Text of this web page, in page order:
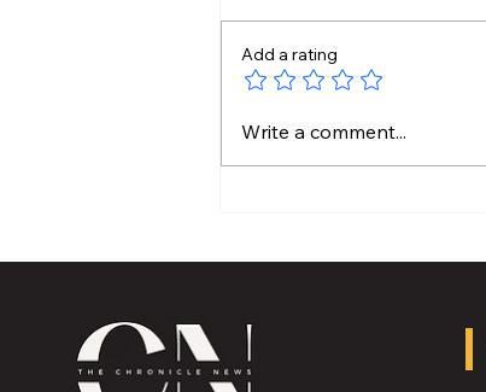
Hidden Plumbing Risks
Home
Add a rating
Write a comment...